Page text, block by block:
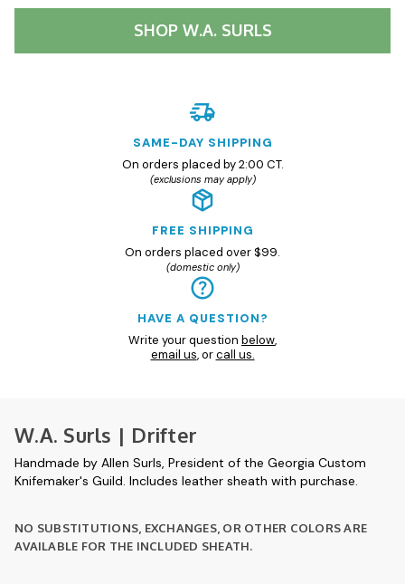
SHOP W.A. SURLS
SAME-DAY SHIPPING
On orders placed by 2:00 CT.
(exclusions may apply)
FREE SHIPPING
On orders placed over $99.
(domestic only)
HAVE A QUESTION?
Write your question below,
email us, orcall us.
W.A. Surls | Drifter
Handmade by Allen Surls, President of the Georgia Custom
Knifemaker's Guild. Includes leather sheath with purchase.
NO SUBSTITUTIONS, EXCHANGES, OR OTHER COLORS ARE
AVAILABLE FOR THE INCLUDED SHEATH.